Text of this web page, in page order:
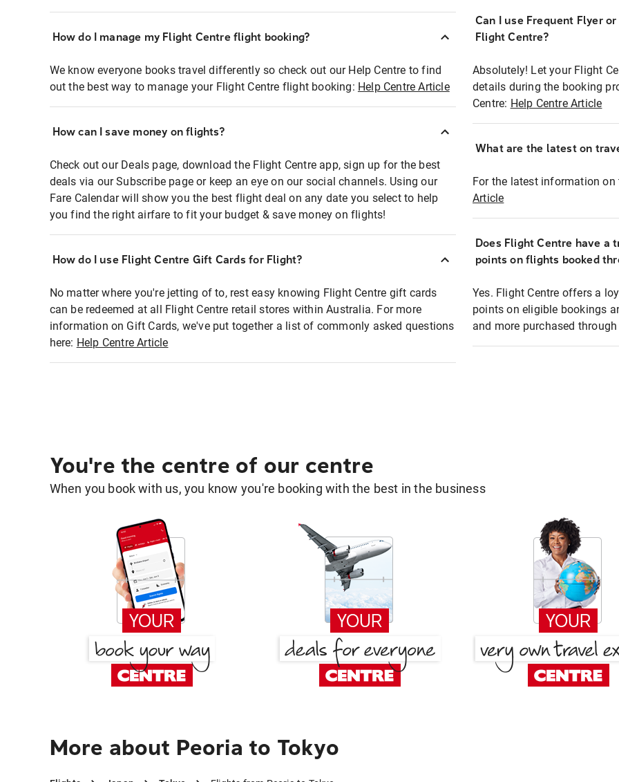
How do I manage my Flight Centre flight booking?
We know everyone books travel differently so check out our Help Centre to find
out the best way to manage your Flight Centre flight booking: Help Centre Article
How can I save money on flights?
Check out our Deals page, download the Flight Centre app, sign up for the best
deals via our Subscribe page or keep an eye on our social channels. Using our
Fare Calendar will show you the best flight deal on any date you select to help
you find the right airfare to fit your budget & save money on flights!
How do I use Flight Centre Gift Cards for Flight?
No matter where you're jetting of to, rest easy knowing Flight Centre gift cards
can be redeemed at all Flight Centre retail stores within Australia. For more
information on Gift Cards, we've put together a list of commonly asked questions
here: Help Centre Article
Can I use Frequent Flyer
Flight Centre?
Absolutely! Let your Flight
details during the booking
Centre: Help Centre Article
What are the latest on
For the latest information
Article
Does Flight Centre have a
points on flights booked
Yes. Flight Centre offers a
points on eligible bookings
and more purchased
You're the centre of our centre
When you book with us, you know you're booking with the best in the business
More about Peoria to Tokyo